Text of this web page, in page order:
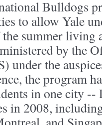
Bulldogs
to allow Yale
summer living
by the
under the
the program
in one city
in 2008,